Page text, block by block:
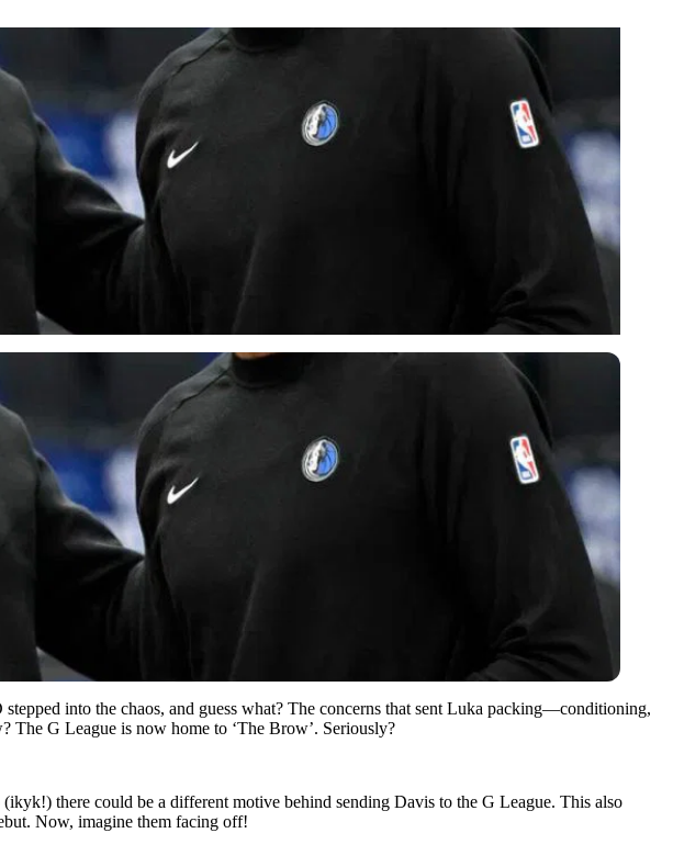
into the chaos, and guess what? The concerns that sent Luka packing—conditioning,
G League is now home to ‘The Brow’. Seriously?
there could be a different motive behind sending Davis to the G League. This also
Now, imagine them facing off!